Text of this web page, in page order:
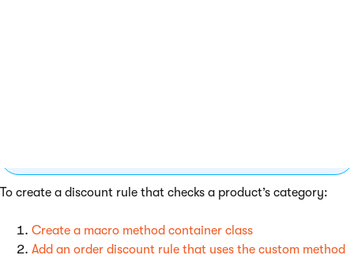
To create a discount rule that checks a product’s category:
Create a macro method container class
Add an order discount rule that uses the custom method